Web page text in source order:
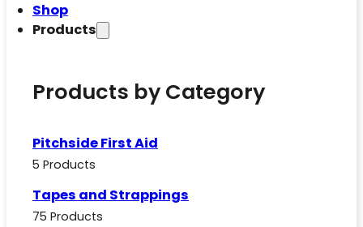
Shop
Products
Products by Category
Pitchside First Aid
5 Products
Tapes and Strappings
75 Products